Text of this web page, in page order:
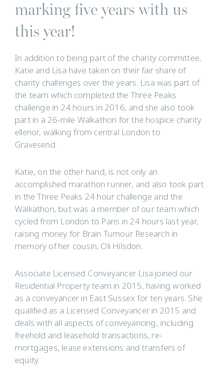
marking five years with us
this year!
In addition to being part of the charity committee,
Katie and Lisa have taken on their fair share of
charity challenges over the years. Lisa was part of
the team which completed the Three Peaks
challenge in 24 hours in 2016, and she also took
part in a 26-mile Walkathon for the hospice charity
ellenor, walking from central London to
Gravesend.
Katie, on the other hand, is not only an
accomplished marathon runner, and also took part
in the Three Peaks 24 hour challenge and the
Walkathon, but was a member of our team which
cycled from London to Paris in 24 hours last year,
raising money for Brain Tumour Research in
memory of her cousin, Oli Hilsdon.
Associate Licensed Conveyancer Lisa joined our
Residential Property team in 2015, having worked
as a conveyancer in East Sussex for ten years. She
qualified as a Licensed Conveyancer in 2015 and
deals with all aspects of conveyancing, including
freehold and leasehold transactions, re-
mortgages, lease extensions and transfers of
equity.